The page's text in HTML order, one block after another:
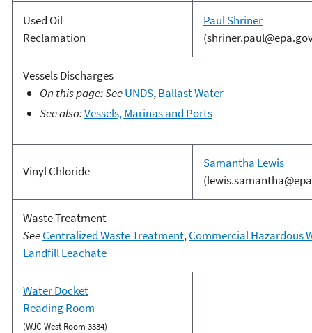
Used Oil
Reclamation
Paul Shriner
Vessels Discharges
On this page: SeeUNDS,Ballast Water
See also:Vessels, Marinas and Ports
Vinyl Chloride
Samantha Lewis
Waste Treatment
SeeCentralized Waste Treatment,Commercial Hazardous
Landfill Leachate
Water Docket
Reading Room
(WJC-West Room 3334)